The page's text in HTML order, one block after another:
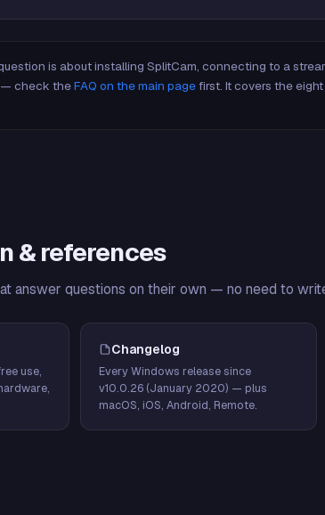
is about installing SplitCam, connecting to a
— check theFAQ on the main pagefirst. It covers the
& references
answer questions on their own — no need to
use,
Changelog
Every Windows release since
v10.0.26 (January 2020) — plus
macOS, iOS, Android, Remote.